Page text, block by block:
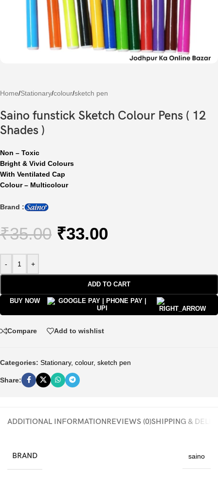
Home/Stationary/colour/sketch pen
Saino funstick Sketch Colour Pens ( 12
Shades )
Non – Toxic
Bright & Vivid Colours
With Ventilated Cap
Colour – Multicolour
Brand :
₹35.00 ₹33.00
- +
ADD TO CART
BUY NOW
Compare Add to wishlist
Categories: Stationary, colour, sketch pen
Share:
ADDITIONAL INFORMATIONREVIEWS (0)SHIPPING &
BRAND saino